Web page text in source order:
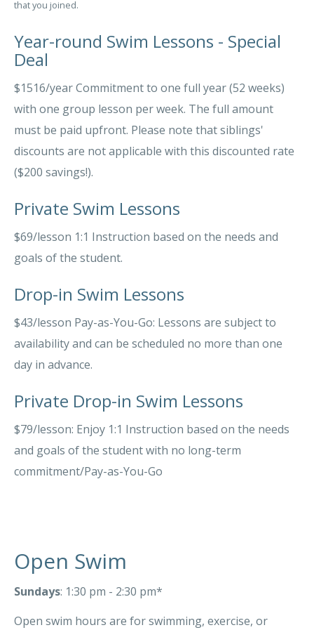
that you joined.
Year-round Swim Lessons - Special
Deal
$1516/year Commitment to one full year (52 weeks)
with one group lesson per week. The full amount
must be paid upfront. Please note that siblings'
discounts are not applicable with this discounted rate
($200 savings!).
Private Swim Lessons
$69/lesson 1:1 Instruction based on the needs and
goals of the student.
Drop-in Swim Lessons
$43/lesson Pay-as-You-Go: Lessons are subject to
availability and can be scheduled no more than one
day in advance.
Private Drop-in Swim Lessons
$79/lesson: Enjoy 1:1 Instruction based on the needs
and goals of the student with no long-term
commitment/Pay-as-You-Go
Open Swim
Sundays: 1:30 pm - 2:30 pm*
Open swim hours are for swimming, exercise, or